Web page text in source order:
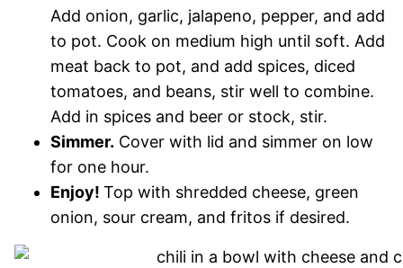
Add onion, garlic, jalapeno, pepper, and add
to pot. Cook on medium high until soft. Add
meat back to pot, and add spices, diced
tomatoes, and beans, stir well to combine.
Add in spices and beer or stock, stir.
Simmer. Cover with lid and simmer on low
for one hour.
Enjoy! Top with shredded cheese, green
onion, sour cream, and fritos if desired.